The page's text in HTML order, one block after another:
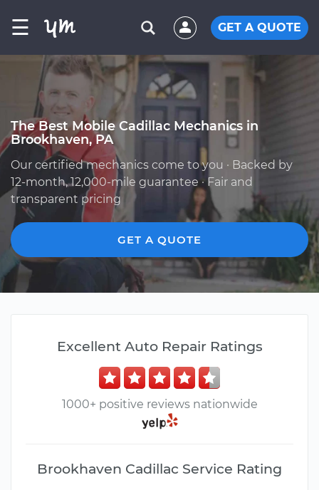
☰ GET A QUOTE
The Best Mobile Cadillac Mechanics in
Brookhaven, PA
Our certified mechanics come to you · Backed by
12-month, 12,000-mile guarantee · Fair and
transparent pricing
GET A QUOTE
Excellent Auto Repair Ratings
1000+ positive reviews nationwide
Brookhaven Cadillac Service Rating